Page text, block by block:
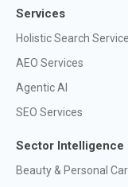
Services
Holistic Search
AEO Services
Agentic AI
SEO Services
Sector Intelligence
Beauty & Personal